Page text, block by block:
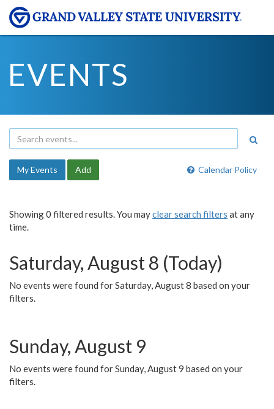
EVENTS
Calendar Policy
My Events Add
Showing 0 filtered results. You mayclear search filters at any
time.
Saturday, August 8 (Today)
No events were found for Saturday, August 8 based on your
filters.
Sunday, August 9
No events were found for Sunday, August 9 based on your
filters.